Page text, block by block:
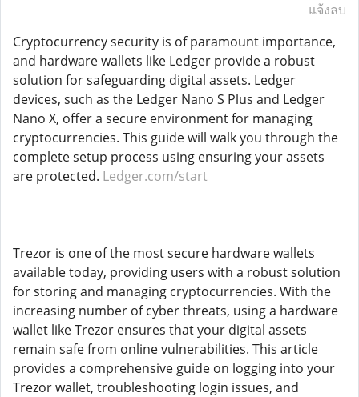
แจ้งลบ
Cryptocurrency security is of paramount importance,
and hardware wallets like Ledger provide a robust
solution for safeguarding digital assets. Ledger
devices, such as the Ledger Nano S Plus and Ledger
Nano X, offer a secure environment for managing
cryptocurrencies. This guide will walk you through the
complete setup process using ensuring your assets
are protected. Ledger.com/start
Trezor is one of the most secure hardware wallets
available today, providing users with a robust solution
for storing and managing cryptocurrencies. With the
increasing number of cyber threats, using a hardware
wallet like Trezor ensures that your digital assets
remain safe from online vulnerabilities. This article
provides a comprehensive guide on logging into your
Trezor wallet, troubleshooting login issues, and